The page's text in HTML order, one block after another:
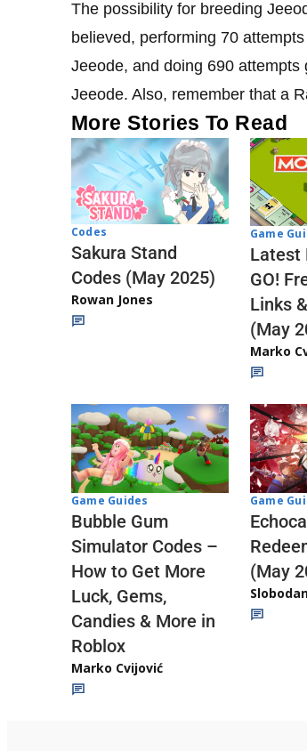
The possibility for breeding
believed, performing 70
Jeeode, and doing 690
Jeeode. Also, remember that a
More Stories To Read
Codes
Sakura Stand
Codes (May 2025)
Rowan Jones
Game
Latest
GO!
Links
(May
Marko
Game Guides
Bubble Gum
Simulator Codes –
How to Get More
Luck, Gems,
Candies & More in
Roblox
Marko Cvijović
Game
(May